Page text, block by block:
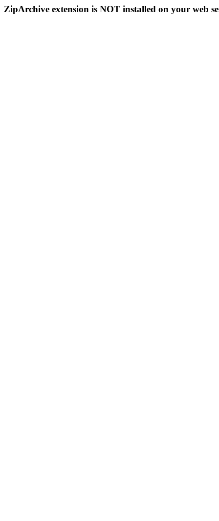
ZipArchive extension is NOT installed on your web